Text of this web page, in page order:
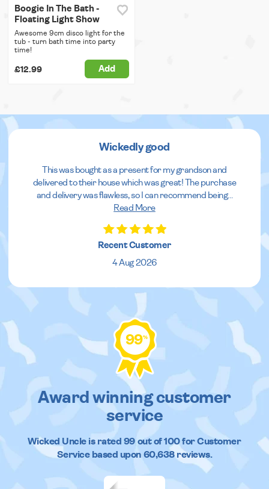
Boogie In The Bath -
Floating Light Show
Awesome 9cm disco light for the
tub - turn bath time into party
time!
£12.99 Add
Wickedly good
This was bought as a present for my grandson and
delivered to their house which was great! The purchase
and delivery was flawless, so I can recommend being...
Read More
Recent Customer
4 Aug 2026
99%
Award winning customer
service
Wicked Uncleis rated 99out of100 for Customer
Service based upon 60,638reviews.